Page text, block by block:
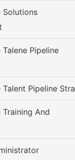
Solutions
Pipeline
Pipeline Stra
And